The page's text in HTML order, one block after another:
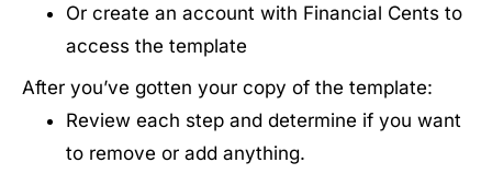
Or create an account with Financial Cents to
access the template
After you’ve gotten your copy of the template:
Review each step and determine if you want
to remove or add anything.